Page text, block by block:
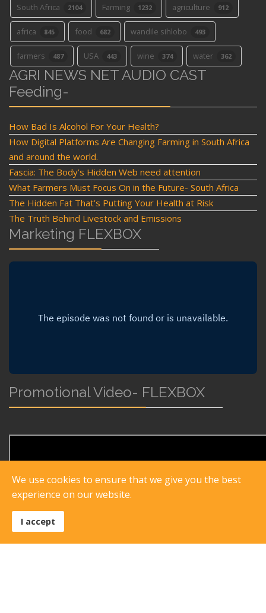
South Africa 2104 Farming 1232 agriculture 912
africa 845 food 682 wandile sihlobo 493
farmers 487 USA 443 wine 374 water 362
AGRI NEWS NET AUDIO CAST
Feeding-
How Bad Is Alcohol For Your Health?
How Digital Platforms Are Changing Farming in South Africa
and around the world.
Fascia: The Body’s Hidden Web need attention
What Farmers Must Focus On in the Future- South Africa
The Hidden Fat That’s Putting Your Health at Risk
The Truth Behind Livestock and Emissions
Marketing FLEXBOX
Promotional Video- FLEXBOX
We use cookies to ensure that we give you the best
experience on our website.
I accept